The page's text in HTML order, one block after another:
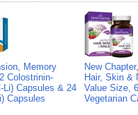
Memory
Colostrinin-
Li) Capsules & 24
Capsules
New
Hair, Skin &
Value Size,
Vegetarian